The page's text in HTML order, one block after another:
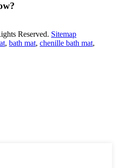
Reserved. Sitemap
, bath mat, chenille bath mat,